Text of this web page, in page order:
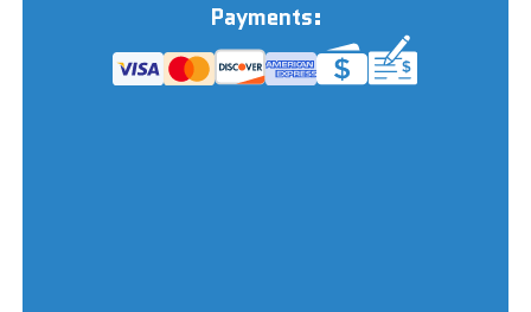
Payments: